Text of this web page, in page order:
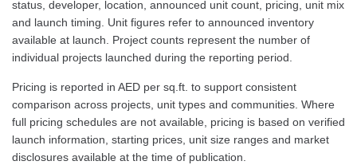
status, developer, location, announced unit count, pricing, unit mix
and launch timing. Unit figures refer to announced inventory
available at launch. Project counts represent the number of
individual projects launched during the reporting period.
Pricing is reported in AED per sq.ft. to support consistent
comparison across projects, unit types and communities. Where
full pricing schedules are not available, pricing is based on verified
launch information, starting prices, unit size ranges and market
disclosures available at the time of publication.